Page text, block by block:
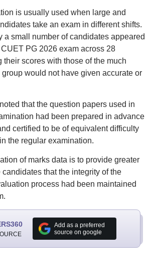
is usually used when large and
take an exam in different shifts.
a small number of candidates appeared
PG 2026 exam across 28
their scores with those of the much
group would not have given accurate or
that the question papers used in
had been prepared in advance
certified to be of equivalent difficulty
the regular examination.
of marks data is to provide greater
that the integrity of the
process had been maintained
Add as a preferred
source on google